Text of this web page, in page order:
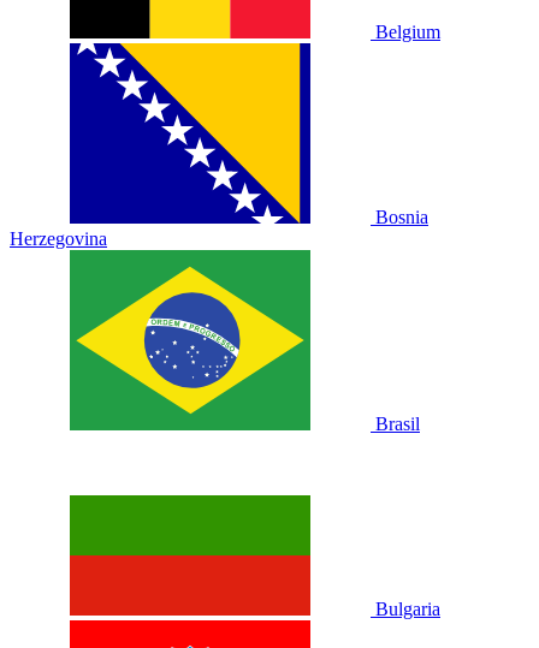
Belgium
Bosnia
Herzegovina
Brasil
Bulgaria